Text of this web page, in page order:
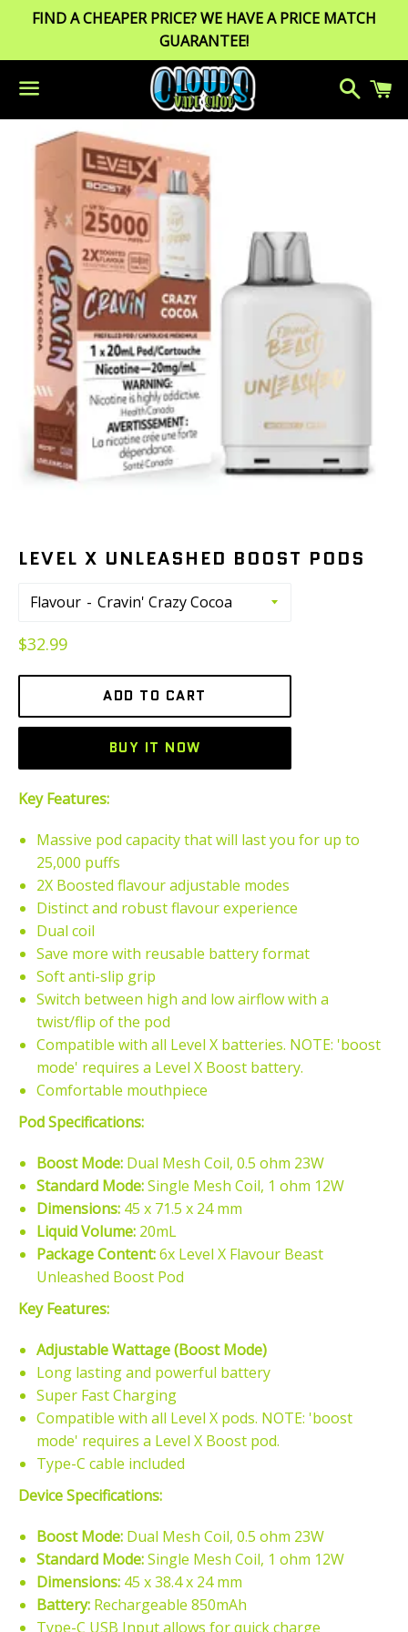
FIND A CHEAPER PRICE? WE HAVE A PRICE MATCH
GUARANTEE!
Menu
Search
LEVEL X UNLEASHED BOOST PODS
Flavour
Regular
$32.99
ADD TO CART
BUY IT NOW
Key Features:
Massive pod capacity that will last you for up to
25,000 puffs
2X Boosted flavour adjustable modes
Distinct and robust flavour experience
Dual coil
Save more with reusable battery format
Soft anti-slip grip
Switch between high and low airflow with a
twist/flip of the pod
Compatible with all Level X batteries. NOTE: 'boost
mode' requires a Level X Boost battery.
Comfortable mouthpiece
Pod Specifications:
Boost Mode: Dual Mesh Coil, 0.5 ohm 23W
Standard Mode:Single Mesh Coil, 1 ohm 12W
Dimensions: 45 x 71.5 x 24 mm
Liquid Volume: 20mL
Package Content:6x Level X Flavour Beast
Unleashed Boost Pod
Key Features:
Adjustable Wattage (Boost Mode)
Long lasting and powerful battery
Super Fast Charging
Compatible with all Level X pods. NOTE: 'boost
mode' requires a Level X Boost pod.
Type-C cable included
Device Specifications:
Boost Mode: Dual Mesh Coil, 0.5 ohm 23W
Standard Mode:Single Mesh Coil, 1 ohm 12W
Dimensions: 45 x 38.4 x 24 mm
Battery: Rechargeable 850mAh
Type-C USB Input allows for quick charge